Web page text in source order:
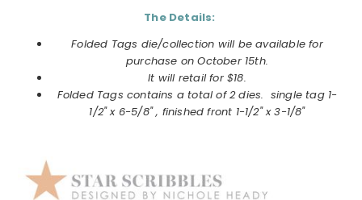
The Details:
Folded Tags die/collection will be available for
purchase onOctober15th.
It will retail for $18.
Folded Tags contains a total of 2 dies. single tag 1-
1/2" x 6-5/8" , finished front 1-1/2" x 3-1/8"